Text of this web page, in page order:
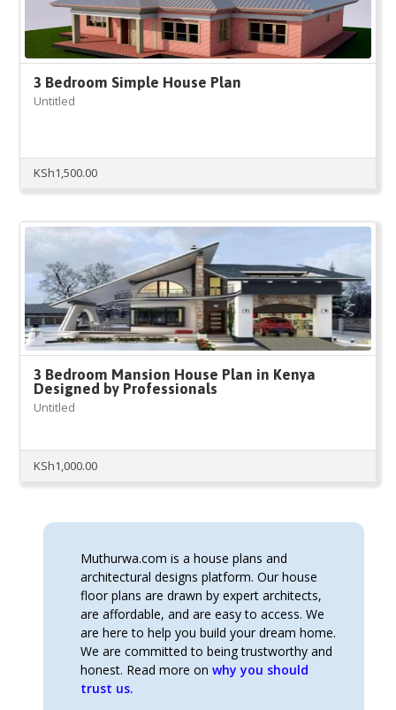
3 Bedroom Simple House Plan
Untitled
KSh1,500.00
3 Bedroom Mansion House Plan in Kenya
Designed by Professionals
Untitled
KSh1,000.00
Muthurwa.com is a house plans and
architectural designs platform. Our house
floor plans are drawn by expert architects,
are affordable, and are easy to access. We
are here to help you build your dream home.
We are committed to being trustworthy and
honest. Read more onwhy you should
trust us.